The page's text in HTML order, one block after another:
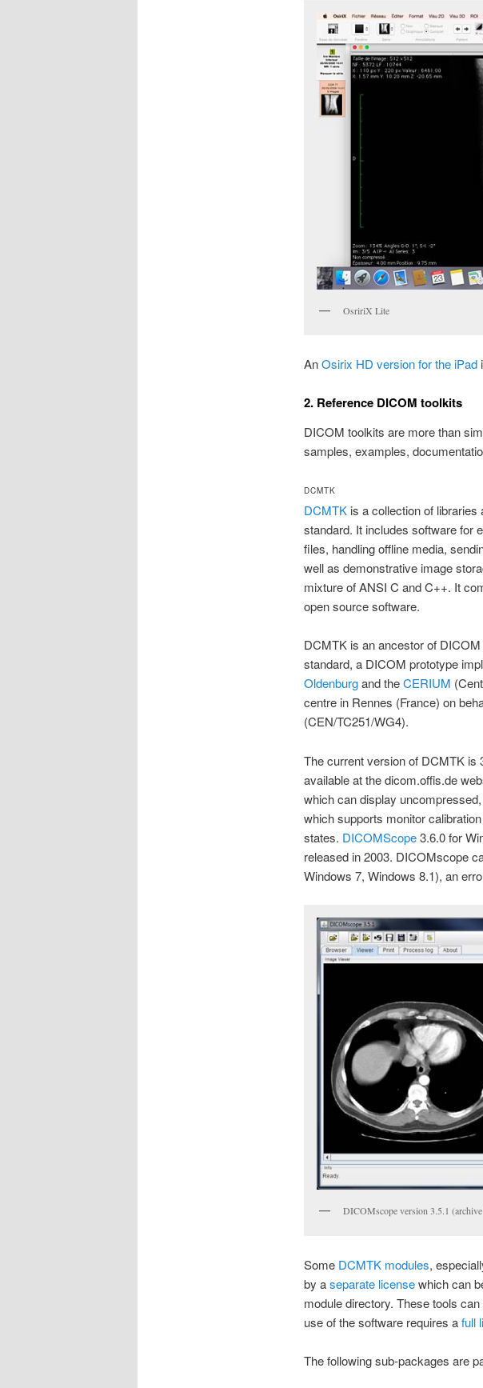
OsririX Lite
AnOsirix HD version for the iPad
2. Reference DICOM toolkits
DICOM toolkits are more than
samples, examples,
DCMTK
DCMTKis a collection of libraries
standard. It includes software for
files, handling offline media,
well as demonstrative image
mixture of ANSI C and C++. It
open source software.
DCMTK is an ancestor of
standard, a DICOM prototype
Oldenburgand theCERIUM
centre in Rennes (France) on
(CEN/TC251/WG4).
The current version of DCMTK is
available at the dicom.offis.de
which can display
which supports monitor
states. DICOMScope3.6.0 for
released in 2003. DICOMscope
Windows 7, Windows 8.1), an
DICOMscope version 3.5.1
Some DCMTK modules,
by aseparate licensewhich can
module directory. These tools
use of the software requires afull
The following sub-packages are